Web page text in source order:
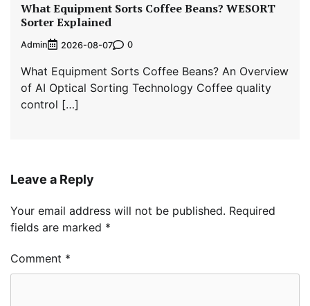
What Equipment Sorts Coffee Beans? WESORT
Sorter Explained
Admin 2026-08-07 0
What Equipment Sorts Coffee Beans? An Overview
of AI Optical Sorting Technology Coffee quality
control […]
Leave a Reply
Your email address will not be published. Required
fields are marked *
Comment *